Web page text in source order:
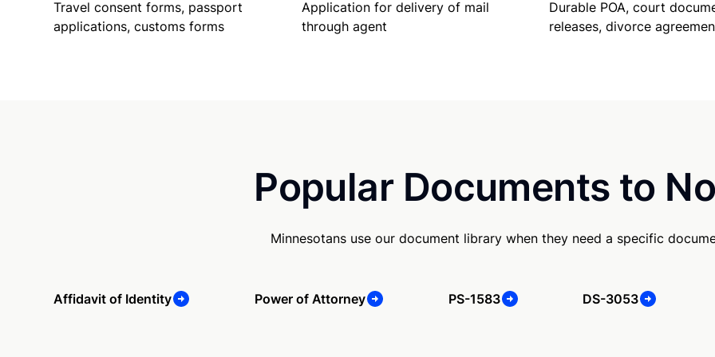
Travel consent forms, passport
applications, customs forms
Application for delivery of mail
through agent
Durable POA, court
releases, divorce
Popular Documents to
Minnesotans use our document library when they need a specific
Affidavit of Identity Power of Attorney PS-1583 DS-3053